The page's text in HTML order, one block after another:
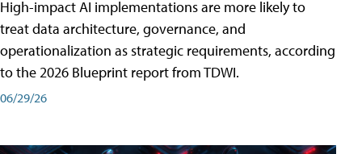
High-impact AI implementations are more likely to
treat data architecture, governance, and
operationalization as strategic requirements, according
to the 2026 Blueprint report from TDWI.
06/29/26